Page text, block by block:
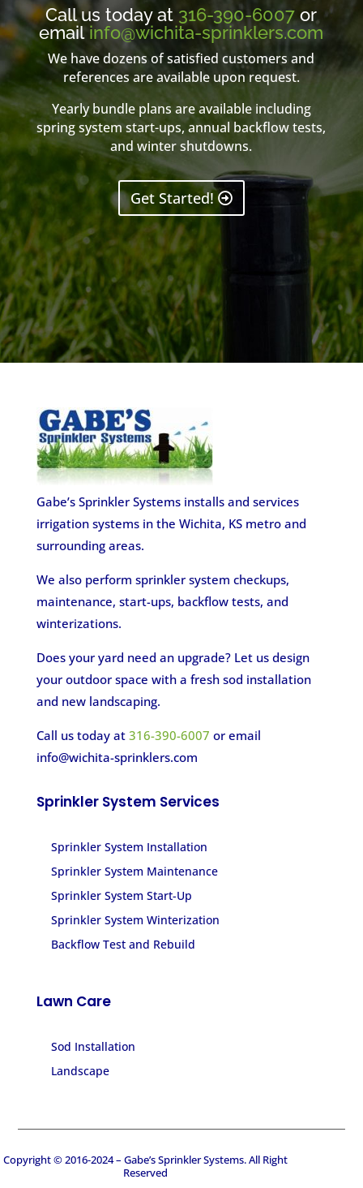
Call us today at 316-390-6007 or
email info@wichita-sprinklers.com
We have dozens of satisfied customers and
references are available upon request.
Yearly bundle plans are available including
spring system start-ups, annual backflow tests,
and winter shutdowns.
Get Started!
Gabe’s Sprinkler Systems installs and services
irrigation systems in the Wichita, KS metro and
surrounding areas.
We also perform sprinkler system checkups,
maintenance, start-ups, backflow tests, and
winterizations.
Does your yard need an upgrade? Let us design
your outdoor space with a fresh sod installation
and new landscaping.
Call us today at 316-390-6007 or email
info@wichita-sprinklers.com
Sprinkler System Services
Sprinkler System Installation
Sprinkler System Maintenance
Sprinkler System Start-Up
Sprinkler System Winterization
Backflow Test and Rebuild
Lawn Care
Sod Installation
Landscape
Copyright © 2016-2024 – Gabe’s Sprinkler Systems. All Right
Reserved